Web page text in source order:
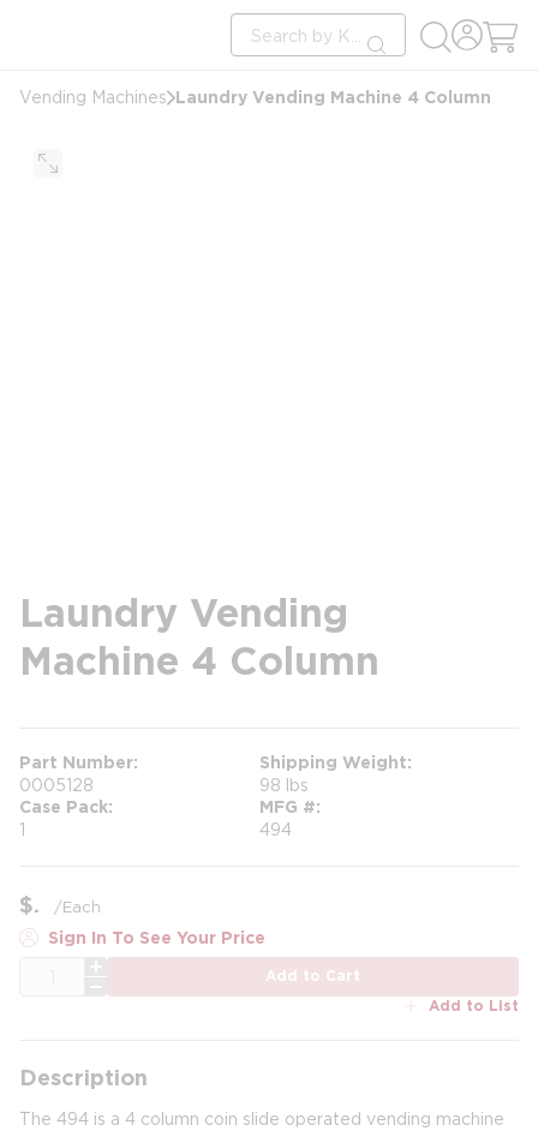
Site Search
submit search
Vending Machines Laundry Vending Machine 4 Column
Laundry Vending
Machine 4 Column
Part Number
0005128
Shipping Weight
98 lbs
Case Pack
1
MFG #
494
$ /Each
Sign In To See Your Price
Add to Cart
Add to List
Description
The 494 is a 4 column coin slide operated vending machine